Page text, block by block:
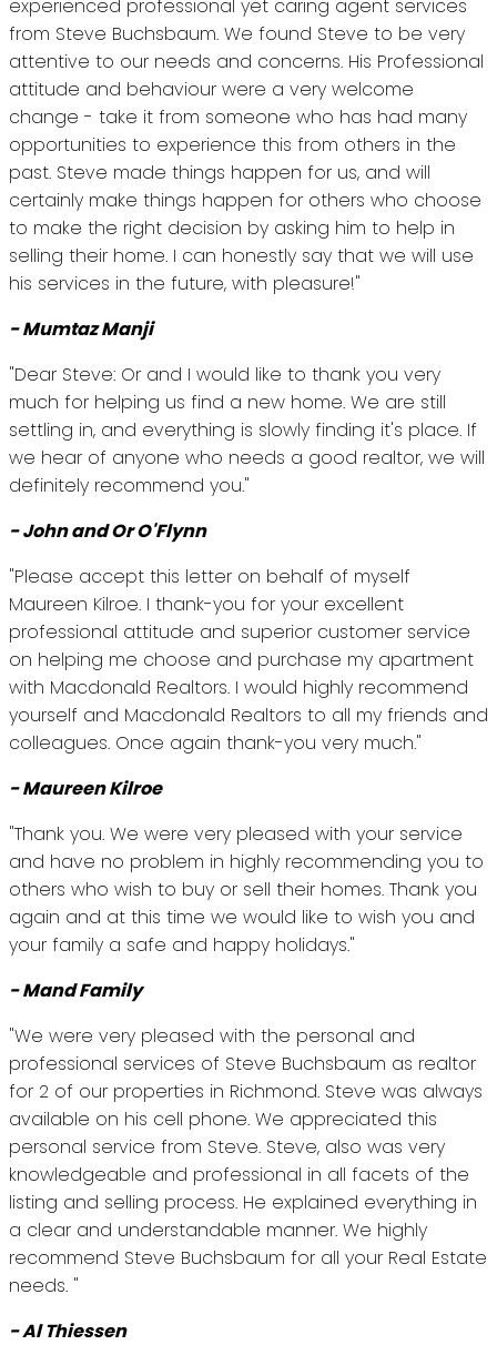
experienced professional yet caring agent services
from Steve Buchsbaum. We found Steve to be very
attentive to our needs and concerns. His Professional
attitude and behaviour were a very welcome
change - take it from someone who has had many
opportunities to experience this from others in the
past. Steve made things happen for us, and will
certainly make things happen for others who choose
to make the right decision by asking him to help in
selling their home. I can honestly say that we will use
his services in the future, with pleasure!"
- Mumtaz Manji
"Dear Steve: Or and I would like to thank you very
much for helping us find a new home. We are still
settling in, and everything is slowly finding it's place. If
we hear of anyone who needs a good realtor, we will
definitely recommend you."
- John and Or O'Flynn
"Please accept this letter on behalf of myself
Maureen Kilroe. I thank-you for your excellent
professional attitude and superior customer service
on helping me choose and purchase my apartment
with Macdonald Realtors. I would highly recommend
yourself and Macdonald Realtors to all my friends and
colleagues. Once again thank-you very much."
- Maureen Kilroe
"Thank you. We were very pleased with your service
and have no problem in highly recommending you to
others who wish to buy or sell their homes. Thank you
again and at this time we would like to wish you and
your family a safe and happy holidays."
- Mand Family
"We were very pleased with the personal and
professional services of Steve Buchsbaum as realtor
for 2 of our properties in Richmond. Steve was always
available on his cell phone. We appreciated this
personal service from Steve. Steve, also was very
knowledgeable and professional in all facets of the
listing and selling process. He explained everything in
a clear and understandable manner. We highly
recommend Steve Buchsbaum for all your Real Estate
needs. "
- Al Thiessen